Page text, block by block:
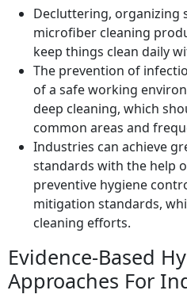
Decluttering, organizing
microfiber cleaning
keep things clean daily
The prevention of
of a safe working
deep cleaning, which
common areas and
Industries can achieve
standards with the help
preventive hygiene
mitigation standards,
cleaning efforts.
Evidence-Based
Approaches For